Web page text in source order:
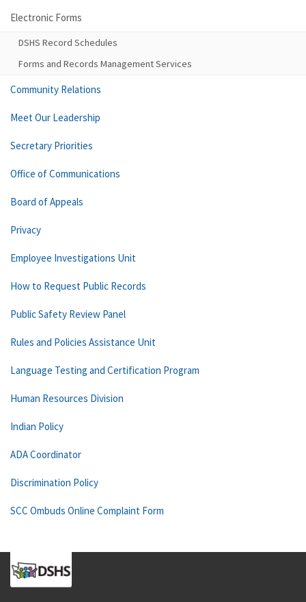
Electronic Forms
DSHS Record Schedules
Forms and Records Management Services
Community Relations
Meet Our Leadership
Secretary Priorities
Office of Communications
Board of Appeals
Privacy
Employee Investigations Unit
How to Request Public Records
Public Safety Review Panel
Rules and Policies Assistance Unit
Language Testing and Certification Program
Human Resources Division
Indian Policy
ADA Coordinator
Discrimination Policy
SCC Ombuds Online Complaint Form